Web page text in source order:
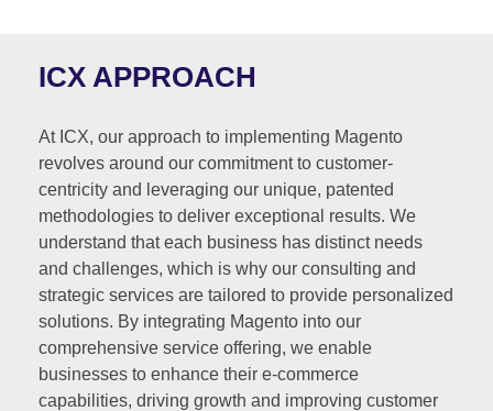
ICX APPROACH
At ICX, our approach to implementing Magento
revolves around our commitment to customer-
centricity and leveraging our unique, patented
methodologies to deliver exceptional results. We
understand that each business has distinct needs
and challenges, which is why our consulting and
strategic services are tailored to provide personalized
solutions. By integrating Magento into our
comprehensive service offering, we enable
businesses to enhance their e-commerce
capabilities, driving growth and improving customer